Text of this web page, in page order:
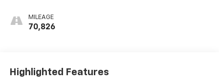
MILEAGE
70,826
Highlighted Features